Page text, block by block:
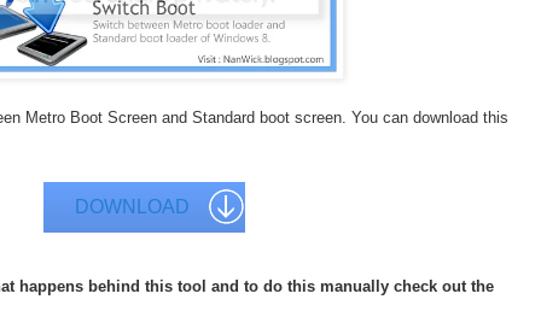
Metro Boot Screen and Standard boot screen. You can download this
DOWNLOAD
happens behind this tool and to do this manually check out the